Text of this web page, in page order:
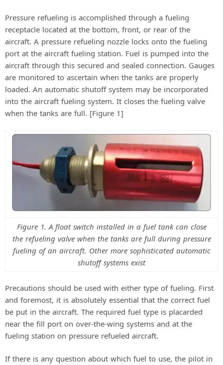
Pressure refueling is accomplished through a fueling
receptacle located at the bottom, front, or rear of the
aircraft. A pressure refueling nozzle locks onto the fueling
port at the aircraft fueling station. Fuel is pumped into the
aircraft through this secured and sealed connection. Gauges
are monitored to ascertain when the tanks are properly
loaded. An automatic shutoff system may be incorporated
into the aircraft fueling system. It closes the fueling valve
when the tanks are full. [Figure 1]
Figure 1. A float switch installed in a fuel tank can close
the refueling valve when the tanks are full during pressure
fueling of an aircraft. Other more sophisticated automatic
shutoff systems exist
Precautions should be used with either type of fueling. First
and foremost, it is absolutely essential that the correct fuel
be put in the aircraft. The required fuel type is placarded
near the fill port on over-the-wing systems and at the
fueling station on pressure refueled aircraft.
If there is any question about which fuel to use, the pilot in